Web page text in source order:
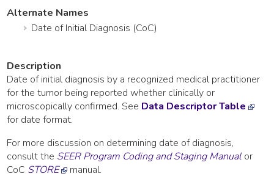
Alternate Names
Date of Initial Diagnosis (CoC)
Description
Date of initial diagnosis by a recognized medical practitioner
for the tumor being reported whether clinically or
microscopically confirmed. See Data Descriptor Table
for date format.
For more discussion on determining date of diagnosis,
consult the SEER Program Coding and Staging Manual or
CoC STORE manual.